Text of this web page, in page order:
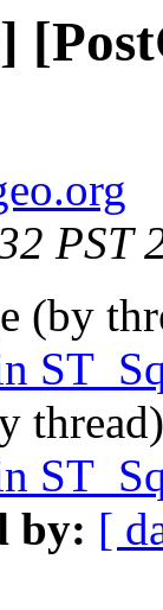
PST
(by
by: [